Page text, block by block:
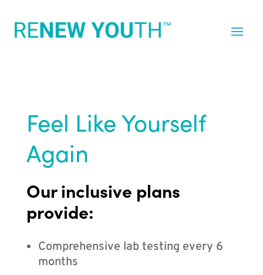
Feel Like Yourself
Again
Our inclusive plans
provide:
Comprehensive lab testing every 6
months